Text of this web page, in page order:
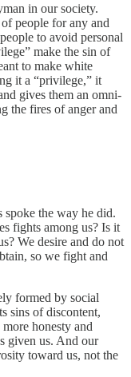
in our society.
people for any and
to avoid personal
make the sin of
to make white
it a “privilege,” it
gives them an omni-
the fires of anger and
spoke the way he did.
fights among us? Is it
We desire and do not
so we fight and
formed by social
sins of discontent,
honesty and
given us. And our
toward us, not the